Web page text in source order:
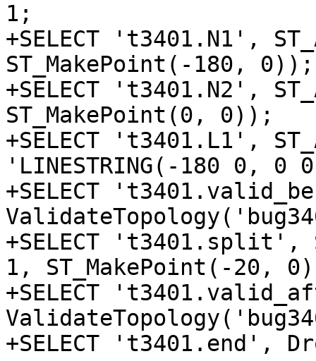
1;
+SELECT 't3401.N1',
ST_MakePoint(-180, 0));
+SELECT 't3401.N2',
ST_MakePoint(0, 0));
+SELECT 't3401.L1',
'LINESTRING(-180 0,
+SELECT
+SELECT 't3401.split',
1, ST_MakePoint(-20,
+SELECT
+SELECT 't3401.end',